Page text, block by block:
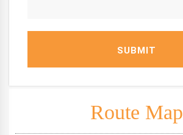
SUBMIT
Route Map